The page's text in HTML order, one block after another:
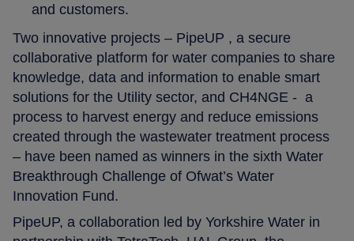
and customers.
Two innovative projects – PipeUP , a secure
collaborative platform for water companies to share
knowledge, data and information to enable smart
solutions for the Utility sector, and CH4NGE - a
process to harvest energy and reduce emissions
created through the wastewater treatment process
– have been named as winners in the sixth Water
Breakthrough Challenge of Ofwat’s Water
Innovation Fund.
PipeUP, a collaboration led by Yorkshire Water in